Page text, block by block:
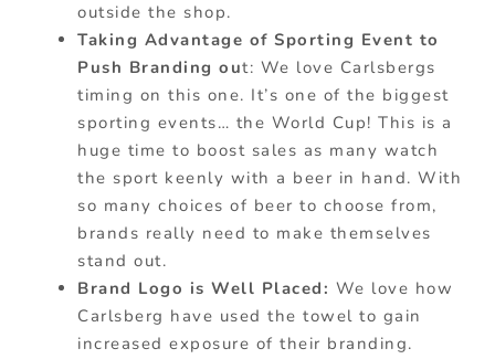
outside the shop.
Taking Advantage of Sporting Event to
Push Branding out: We love Carlsbergs
timing on this one. It’s one of the biggest
sporting events… the World Cup! This is a
huge time to boost sales as many watch
the sport keenly with a beer in hand. With
so many choices of beer to choose from,
brands really need to make themselves
stand out.
Brand Logo is Well Placed: We love how
Carlsberg have used the towel to gain
increased exposure of their branding.